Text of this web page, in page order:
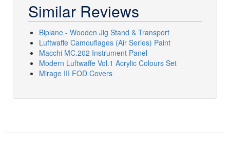
Similar Reviews
Biplane - Wooden Jig Stand & Transport
Luftwaffe Camouflages (Air Series) Paint
Macchi MC.202 Instrument Panel
Modern Luftwaffe Vol.1 Acrylic Colours Set
Mirage III FOD Covers